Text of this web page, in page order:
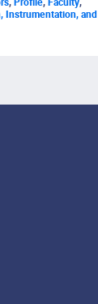
Instrumentation, and